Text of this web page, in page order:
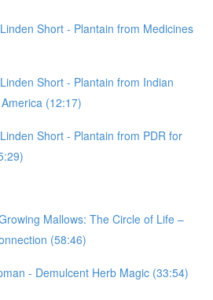
Short - Plantain from Medicines
Short - Plantain from Indian
(12:17)
Short - Plantain from PDR for
Mallows: The Circle of Life –
(58:46)
- Demulcent Herb Magic (33:54)